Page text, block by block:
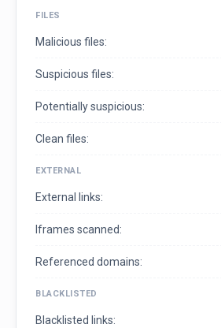
FILES
Malicious files:
Suspicious files:
Potentially suspicious:
Clean files:
EXTERNAL
External links:
Iframes scanned:
Referenced domains:
BLACKLISTED
Blacklisted links: